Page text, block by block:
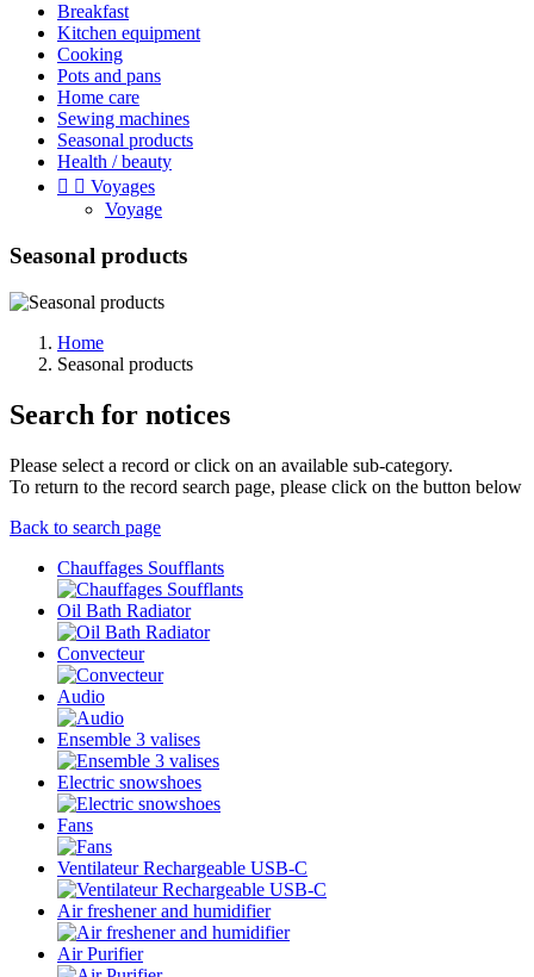
Breakfast
Kitchen equipment
Cooking
Pots and pans
Home care
Sewing machines
Seasonal products
Health / beauty
  Voyages
Voyage
Seasonal products
Home
Seasonal products
Search for notices
Please select a record or click on an available sub-category.
To return to the record search page, please click on the button below
Back to search page
Chauffages Soufflants
Oil Bath Radiator
Convecteur
Audio
Ensemble 3 valises
Electric snowshoes
Fans
Ventilateur Rechargeable USB-C
Air freshener and humidifier
Air Purifier